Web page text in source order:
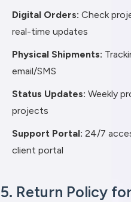
Digital Orders: Check
real-time updates
Physical Shipments:
email/SMS
Status Updates: Weekly
projects
Support Portal: 24/7
client portal
5. Return Policy